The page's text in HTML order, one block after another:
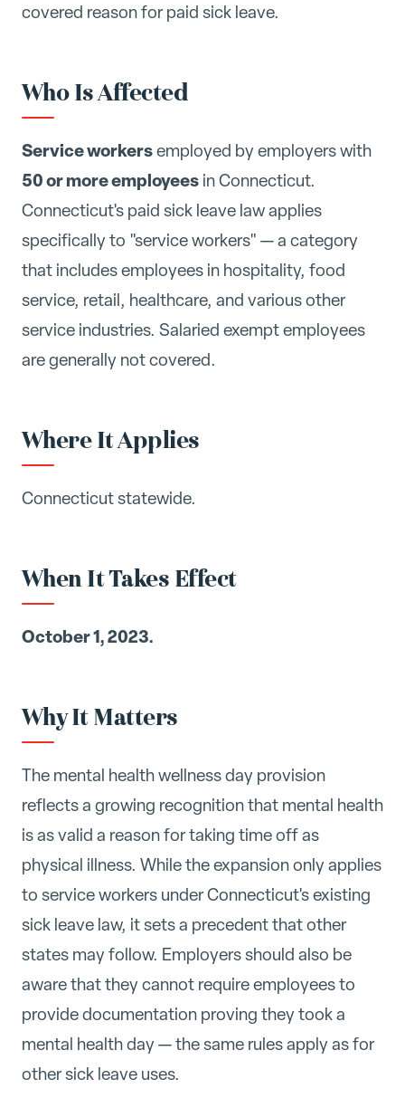
covered reason for paid sick leave.
Who Is Affected
Service workersemployed by employers with
50 or more employees in Connecticut.
Connecticut's paid sick leave law applies
specifically to "service workers" — a category
that includes employees in hospitality, food
service, retail, healthcare, and various other
service industries. Salaried exempt employees
are generally not covered.
Where It Applies
Connecticut statewide.
When It Takes Effect
October 1, 2023.
Why It Matters
The mental health wellness day provision
reflects a growing recognition that mental health
is as valid a reason for taking time off as
physical illness. While the expansion only applies
to service workers under Connecticut's existing
sick leave law, it sets a precedent that other
states may follow. Employers should also be
aware that they cannot require employees to
provide documentation proving they took a
mental health day — the same rules apply as for
other sick leave uses.